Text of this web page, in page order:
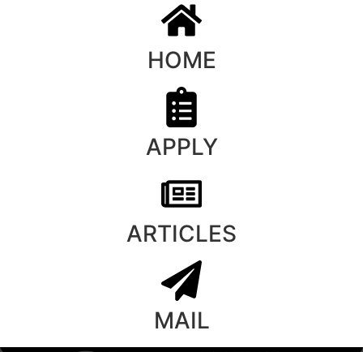
HOME
APPLY
ARTICLES
MAIL